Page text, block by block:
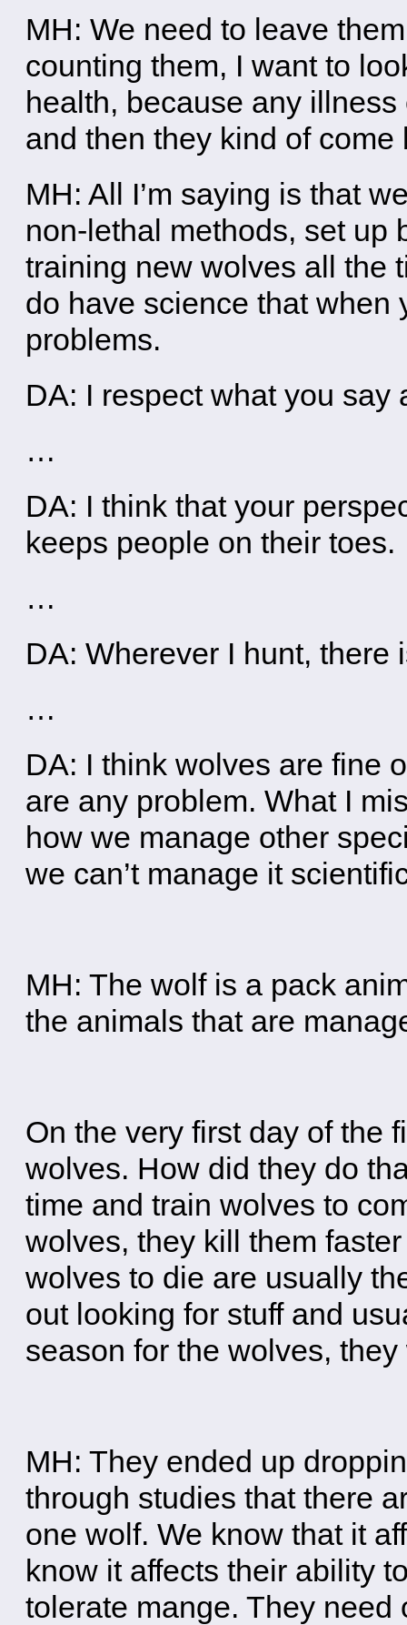
MH: We need to leave
counting them, I want to
health, because any
and then they kind of come
MH: All I’m saying is that
non-lethal methods, set up
training new wolves all the
do have science that when
problems.
DA: I respect what you say
…
DA: I think that your
keeps people on their toes.
…
DA: Wherever I hunt, there
…
DA: I think wolves are fine
are any problem. What I
how we manage other
we can’t manage it
MH: The wolf is a pack
the animals that are
On the very first day of the
wolves. How did they do
time and train wolves to
wolves, they kill them
wolves to die are usually
out looking for stuff and
season for the wolves,
MH: They ended up
through studies that there
one wolf. We know that it
know it affects their ability
tolerate mange. They